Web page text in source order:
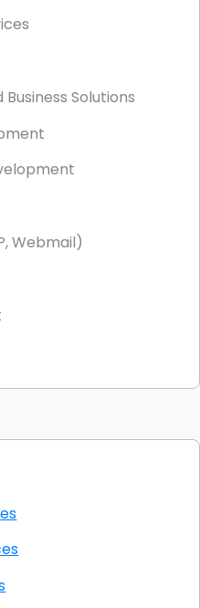
Solutions
Webmail)